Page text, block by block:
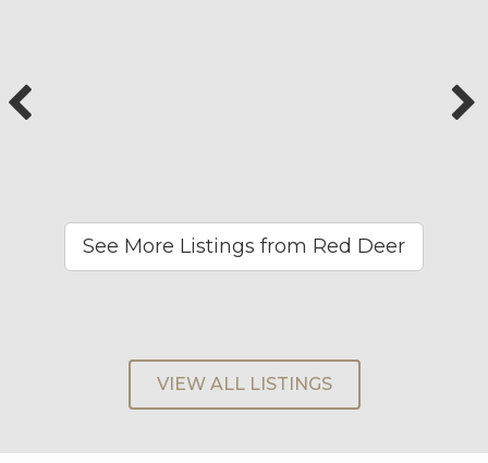
See More Listings from Red Deer
VIEW ALL LISTINGS